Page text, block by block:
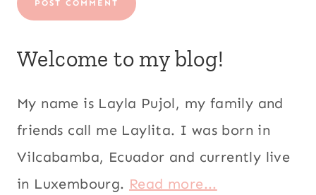
Welcome to my blog!
My name is Layla Pujol, my family and
friends call me Laylita. I was born in
Vilcabamba, Ecuador and currently live
in Luxembourg. Read more...